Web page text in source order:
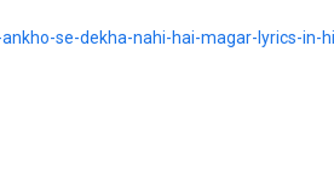
se-dekha-nahi-hai-magar-lyrics-in-